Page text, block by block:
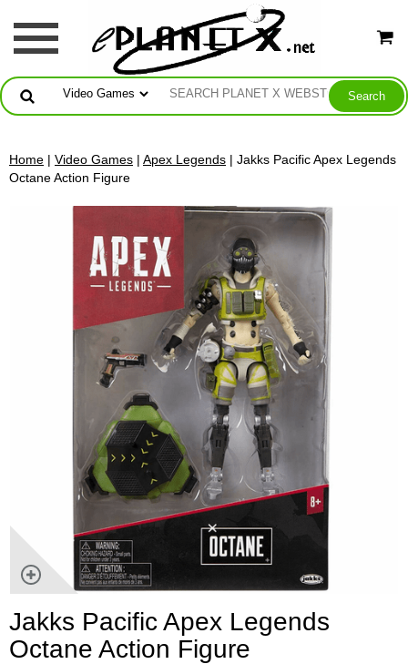
Home | Video Games | Apex Legends | Jakks Pacific Apex Legends
Octane Action Figure
Jakks Pacific Apex Legends
Octane Action Figure